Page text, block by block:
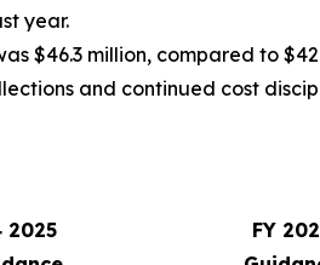
year.
$46.3 million, compared to
and continued cost
2025
FY